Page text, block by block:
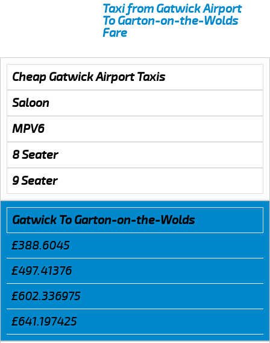
Taxi from Gatwick Airport
To Garton-on-the-Wolds
Fare
Cheap Gatwick Airport Taxis
Saloon
MPV6
8 Seater
9 Seater
Gatwick To Garton-on-the-Wolds
£388.6045
£497.41376
£602.336975
£641.197425